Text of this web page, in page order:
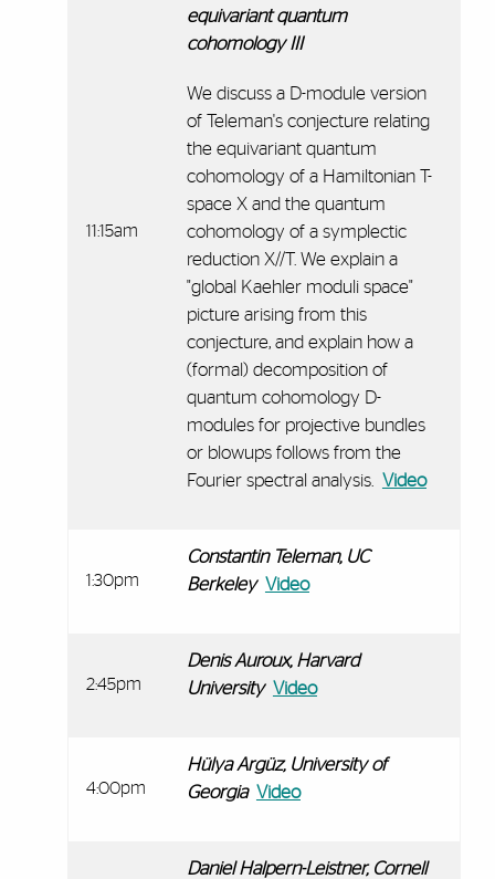
11:15am
equivariant quantum
cohomology III
We discuss a D-module version
of Teleman's conjecture relating
the equivariant quantum
cohomology of a Hamiltonian T-
space X and the quantum
cohomology of a symplectic
reduction X//T. We explain a
"global Kaehler moduli space"
picture arising from this
conjecture, and explain how a
(formal) decomposition of
quantum cohomology D-
modules for projective bundles
or blowups follows from the
Fourier spectral analysis. Video
1:30pm
Constantin Teleman, UC
Berkeley Video
2:45pm
Denis Auroux, Harvard
University Video
4:00pm
Hülya Argüz, University of
Georgia Video
Daniel Halpern-Leistner, Cornell